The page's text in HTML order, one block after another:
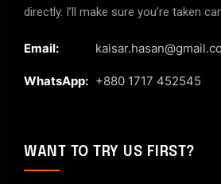
directly. I’ll make sure you’re taken
Email:
WhatsApp: +880 1717 452545
WANT TO TRY US FIRST?